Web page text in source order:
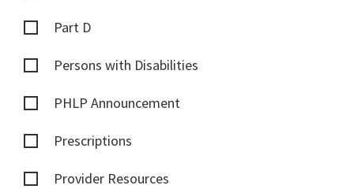
Part D
Persons with Disabilities
PHLP Announcement
Prescriptions
Provider Resources